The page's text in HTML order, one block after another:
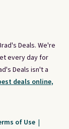
Deals. We're
every day for
Deals isn't a
deals online,
of Use |